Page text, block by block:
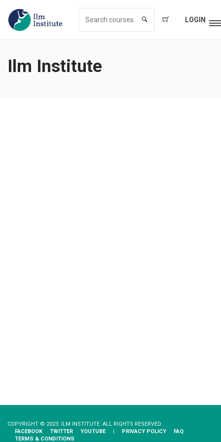
LOGIN
Ilm Institute
COPYRIGHT © 2023 ILM INSTITUTE. ALL RIGHTS RESERVED.
FACEBOOK
TWITTER YOUTUBE | PRIVACY​ ​POLICY
FAQ
TERMS & CONDITIONS